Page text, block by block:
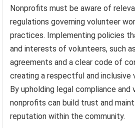
Nonprofits must be aware of
regulations governing volunteer
practices. Implementing policies
and interests of volunteers, such
agreements and a clear code of
creating a respectful and inclusive
By upholding legal compliance and
nonprofits can build trust and
reputation within the community.